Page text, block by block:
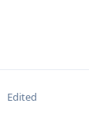
Edited